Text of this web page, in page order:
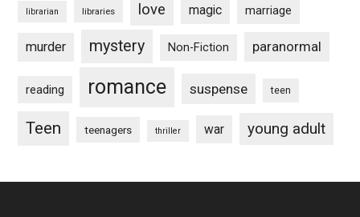
librarian libraries love magic marriage
murder mystery Non-Fiction paranormal
reading romance suspense teen
Teen teenagers thriller war young adult